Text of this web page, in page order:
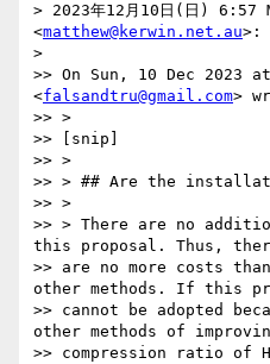
> 2023年12月10日(日) 6:57
<matthew@kerwin.net.au>:
>
>> On Sun, 10 Dec 2023
<falsandtru@gmail.com>
>> >
>> [snip]
>> >
>> > ## Are the
>> >
>> > There are no
this proposal. Thus,
>> are no more costs
other methods. If this
>> cannot be adopted
other methods of
>> compression ratio of